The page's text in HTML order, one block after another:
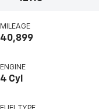
MILEAGE
40,899
ENGINE
4 Cyl